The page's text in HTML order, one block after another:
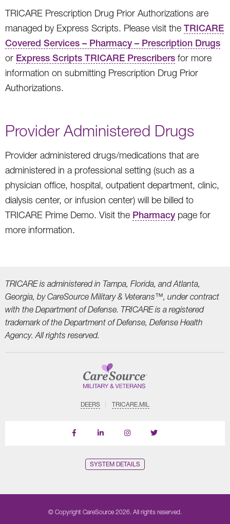
TRICARE Prescription Drug Prior Authorizations are
managed by Express Scripts. Please visit the TRICARE
Covered Services – Pharmacy – Prescription Drugs
or Express Scripts TRICARE Prescribers for more
information on submitting Prescription Drug Prior
Authorizations.
Provider Administered Drugs
Provider administered drugs/medications that are
administered in a professional setting (such as a
physician office, hospital, outpatient department, clinic,
dialysis center, or infusion center) will be billed to
TRICARE Prime Demo. Visit the Pharmacy page for
more information.
TRICARE is administered in Tampa, Florida, and Atlanta,
Georgia, by CareSource Military & Veterans™, under contract
with the Department of Defense. TRICARE is a registered
trademarkof the Department of Defense, Defense Health
Agency. All rights reserved.
DEERS TRICARE.MIL
Follow
Follow
Follow
SYSTEM DETAILS
© Copyright CareSource 2026. All rights reserved.